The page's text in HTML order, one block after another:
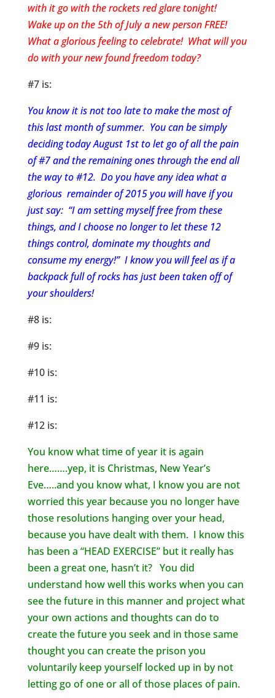
with it go with the rockets red glare tonight!
Wake up on the 5th of July a new person FREE!
What a glorious feeling to celebrate! What will you
do with your new found freedom today?
#7 is:
You know it is not too late to make the most of
this last month of summer. You can be simply
deciding today August 1st to let go of all the pain
of #7 and the remaining ones through the end all
the way to #12. Do you have any idea what a
glorious remainder of 2015 you will have if you
just say: “I am setting myself free from these
things, and I choose no longer to let these 12
things control, dominate my thoughts and
consume my energy!” I know you will feel as if a
backpack full of rocks has just been taken off of
your shoulders!
#8 is:
#9 is:
#10 is:
#11 is:
#12 is:
You know what time of year it is again
here…….yep, it is Christmas, New Year’s
Eve…..and you know what, I know you are not
worried this year because you no longer have
those resolutions hanging over your head,
because you have dealt with them. I know this
has been a “HEAD EXERCISE” but it really has
been a great one, hasn’t it? You did
understand how well this works when you can
see the future in this manner and project what
your own actions and thoughts can do to
create the future you seek and in those same
thought you can create the prison you
voluntarily keep yourself locked up in by not
letting go of one or all of those places of pain.